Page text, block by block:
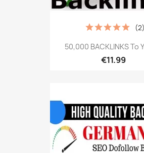
50,000 BACKLINKS To
€11.99
(2)